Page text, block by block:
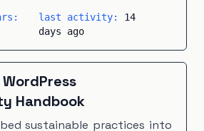
last activity: 14
days ago
WordPress
Handbook
sustainable practices into